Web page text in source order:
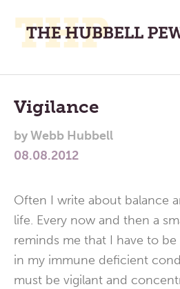
Place
To
Meditate,
Think,
and
Main
Menu
Vigilance
byWebb Hubbell
08.08.2012
Often I write about balance
life. Every now and then a
reminds me that I have to
in my immune deficient
must be vigilant and